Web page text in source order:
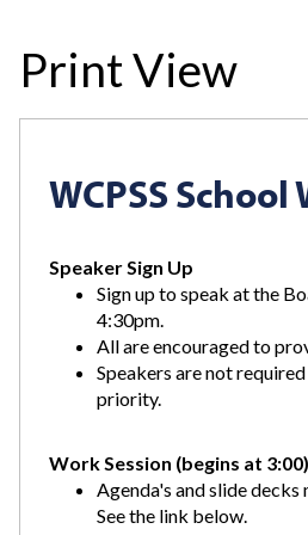
Print View
WCPSS
Speaker Sign Up
Sign up to speak at the
4:30pm.
All are encouraged to
Speakers are not
priority.
Work Session (begins at 3:00)
Agenda's and slide
See the link below.